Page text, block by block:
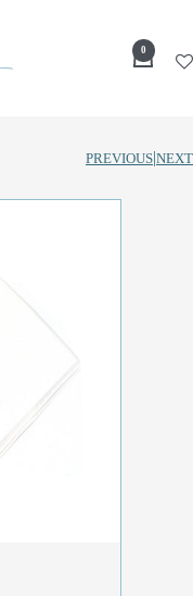
0
PREVIOUS|NEXT